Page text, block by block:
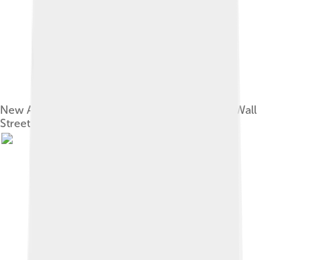
New Amsterdam's wall depicted on tiles in the Wall
Street subway station